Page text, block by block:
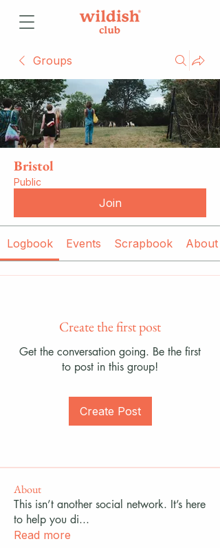
Groups
Bristol
Public
Join
Logbook Events Scrapbook About
Create the first post
Get the conversation going. Be the first
to post in this group!
Create Post
About
This isn’t another social network. It’s here
to help you di...
Read more